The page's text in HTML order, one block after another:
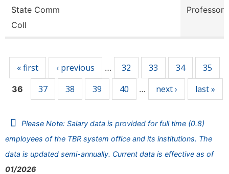
State Comm
Coll
Professor
« first ‹ previous … 32 33 34 35
36 37 38 39 40 … next › last »
Please Note: Salary data is provided for full time (0.8)
employees of the TBR system office and its institutions. The
data is updated semi-annually. Current data is effective as of
01/2026